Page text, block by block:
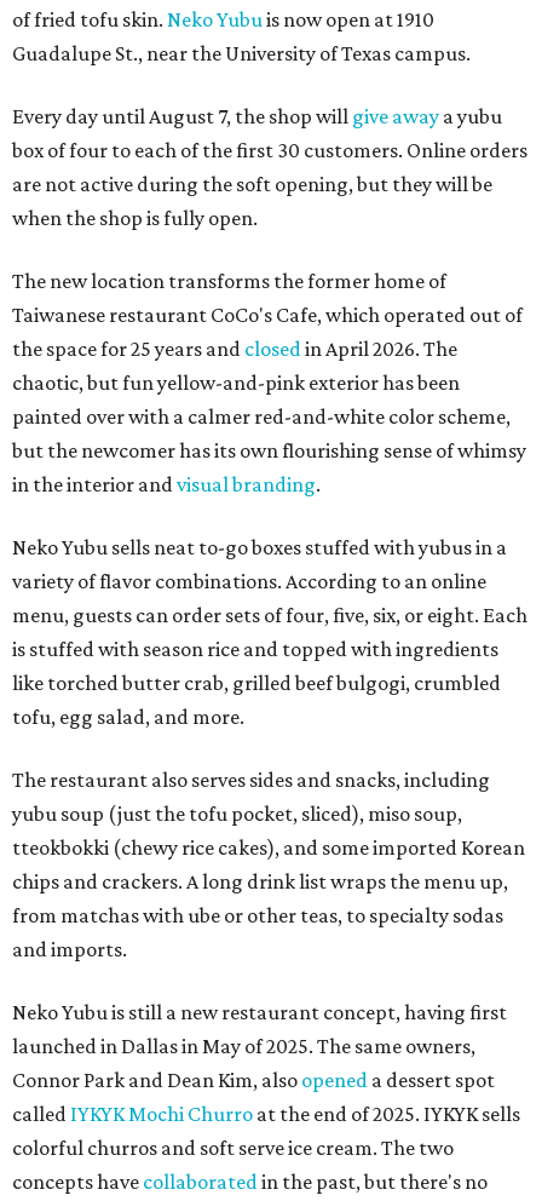
of fried tofu skin. Neko Yubuis now open at 1910
Guadalupe St., near the University of Texas campus.
Every day until August 7, the shop will give away a yubu
box of four to each of the first 30 customers. Online orders
are not active during the soft opening, but they will be
when the shop is fully open.
The new location transforms the former home of
Taiwanese restaurant CoCo's Cafe, which operated out of
the space for 25 years and closedin April 2026. The
chaotic, but fun yellow-and-pink exterior has been
painted over with a calmer red-and-white color scheme,
but the newcomer has its own flourishing sense of whimsy
in the interior andvisual branding.
Neko Yubu sells neat to-go boxes stuffed with yubus in a
variety of flavor combinations. According to an online
menu, guests can order sets of four, five, six, or eight. Each
is stuffed with season rice and topped with ingredients
like torched butter crab, grilled beef bulgogi, crumbled
tofu, egg salad, and more.
The restaurant also serves sides and snacks, including
yubu soup (just the tofu pocket, sliced), miso soup,
tteokbokki (chewy rice cakes), and some imported Korean
chips and crackers. A long drink list wraps the menu up,
from matchas with ube or other teas, to specialty sodas
and imports.
Neko Yubu is still a new restaurant concept, having first
launched in Dallas in May of 2025. The same owners,
Connor Park and Dean Kim, also opened a dessert spot
called IYKYK Mochi Churro at the end of 2025. IYKYK sells
colorful churros and soft serve ice cream. The two
concepts have collaboratedin the past, but there's no